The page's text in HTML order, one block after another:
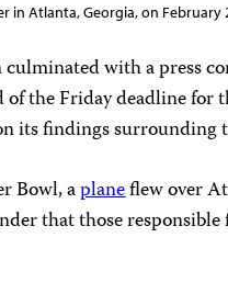
in Atlanta, Georgia, on February
with a press
of the Friday deadline
its findings surrounding
Bowl, aplaneflew over
that those